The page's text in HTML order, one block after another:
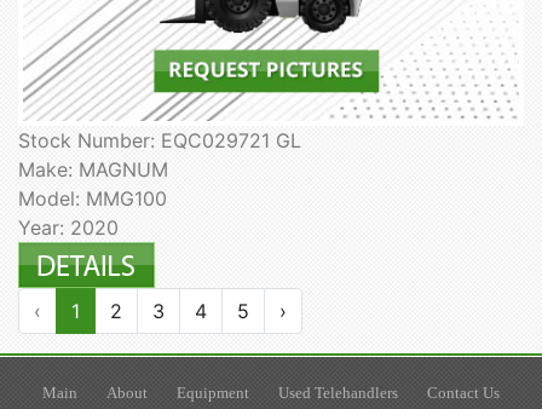
Stock Number: EQC029721 GL
Make: MAGNUM
Model: MMG100
Year: 2020
‹ 1 2 3 4 5 ›
Main About Equipment Used Telehandlers
Contact Us